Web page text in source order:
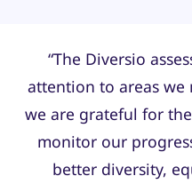
“The Diversio
attention to areas
we are grateful for
monitor our
better diversity,